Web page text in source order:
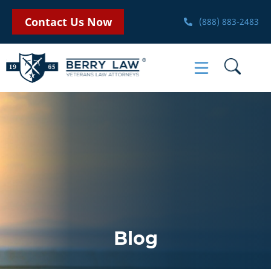
Contact Us Now (888) 883-2483
Blog